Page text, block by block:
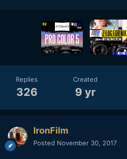
Replies
326
Created
9 yr
IronFilm
Posted November 30, 2017